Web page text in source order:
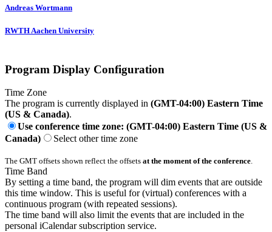
Andreas Wortmann
RWTH Aachen University
Program Display Configuration
Time Zone
The program is currently displayed in (GMT-04:00) Eastern Time
(US & Canada).
Use conference time zone: (GMT-04:00) Eastern Time (US &
Canada)
Select other time zone
The GMT offsets shown reflect the offsets at the moment of the conference.
Time Band
By setting a time band, the program will dim events that are outside
this time window. This is useful for (virtual) conferences with a
continuous program (with repeated sessions).
The time band will also limit the events that are included in the
personal iCalendar subscription service.